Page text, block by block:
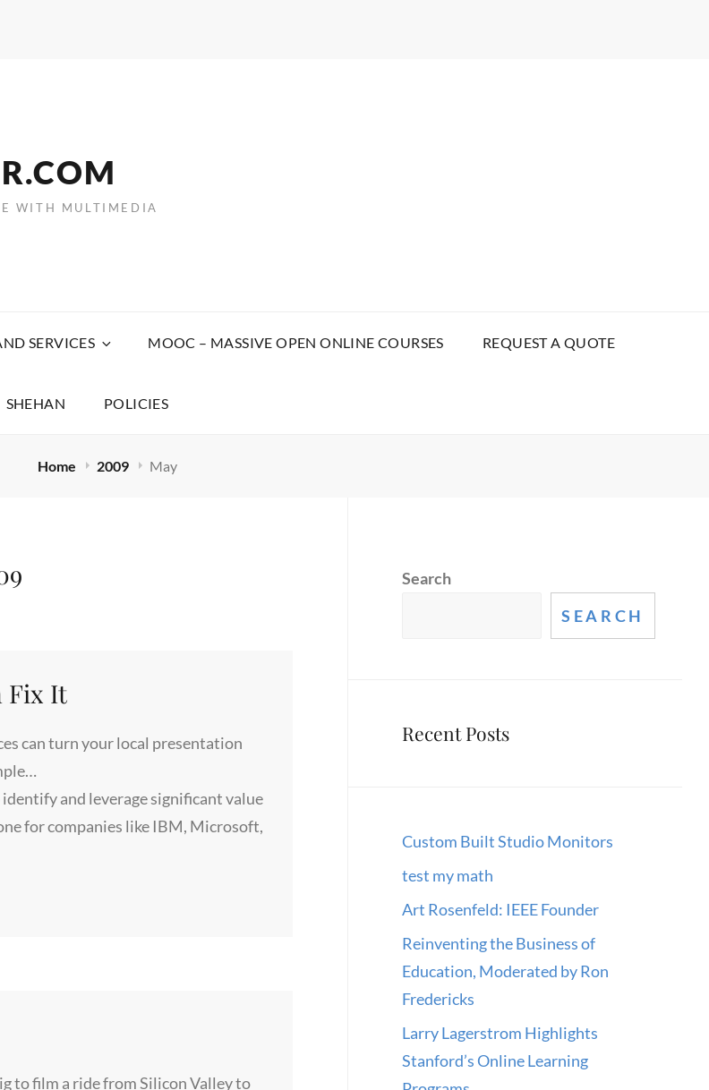
WITH MULTIMEDIA
SERVICES MOOC – MASSIVE OPEN ONLINE COURSES REQUEST A QUOTE
SHEHAN POLICIES
Home 2009 May
Fix It
can turn your local presentation
and leverage significant value
for companies like IBM, Microsoft,
to film a ride from Silicon Valley to
Search
SEARCH
Recent Posts
Custom Built Studio Monitors
test my math
Art Rosenfeld: IEEE Founder
Reinventing the Business of
Education, Moderated by Ron
Fredericks
Larry Lagerstrom Highlights
Stanford’s Online Learning